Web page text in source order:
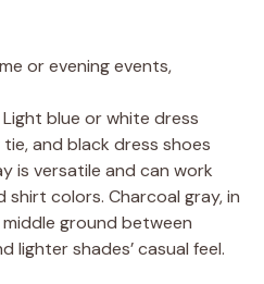
or evening events,
Light blue or white dress
and black dress shoes
is versatile and can work
shirt colors. Charcoal gray, in
ground between
lighter shades’ casual feel.